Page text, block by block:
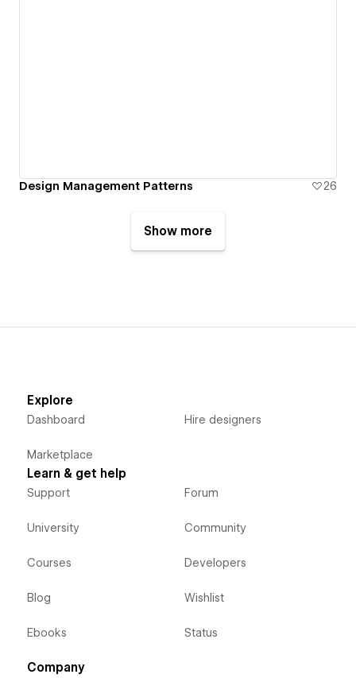
Design Management Patterns 26
Show more
Explore
Dashboard
Marketplace
Hire designers
Learn & get help
Support
University
Courses
Blog
Ebooks
Forum
Community
Developers
Wishlist
Status
Company